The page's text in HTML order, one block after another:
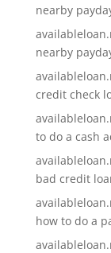
nearby
nearby
credit check
to do a cash
bad credit
how to do a